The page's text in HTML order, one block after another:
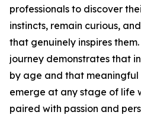
professionals to discover
instincts, remain curious,
that genuinely inspires
journey demonstrates that
by age and that meaningful
emerge at any stage of life
paired with passion and